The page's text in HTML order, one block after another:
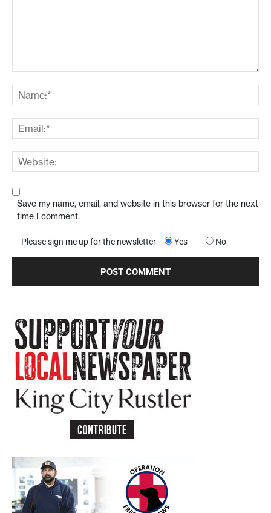
Save my name, email, and website in this browser for the next
time I comment.
Please sign me up for the newsletter Yes No